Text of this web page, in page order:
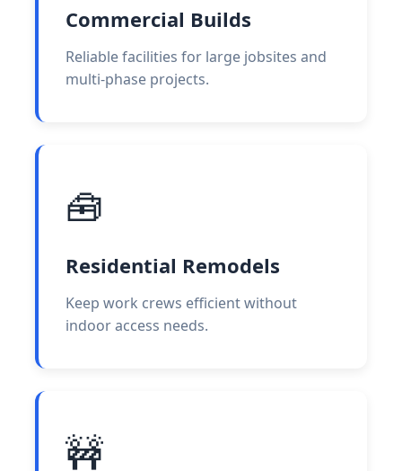
Commercial Builds
Reliable facilities for large jobsites and
multi-phase projects.
🧰
Residential Remodels
Keep work crews efficient without
indoor access needs.
🚧